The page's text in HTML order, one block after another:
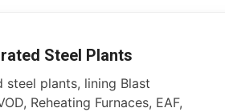
Steel Plants
steel plants, lining Blast
Reheating Furnaces, EAF,